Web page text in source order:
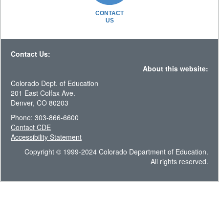
CONTACT
US
Contact Us:
About this website:
Colorado Dept. of Education
201 East Colfax Ave.
Denver, CO 80203
Phone: 303-866-6600
Contact CDE
Accessibility Statement
Copyright © 1999-2024 Colorado Department of Education.
All rights reserved.